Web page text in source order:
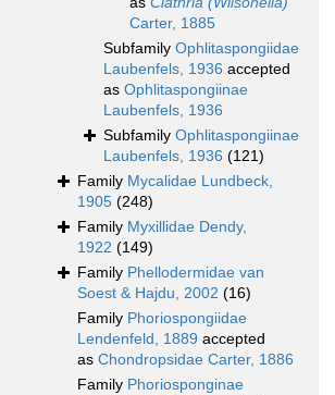
Carter, 1885
Subfamily Ophlitaspongiidae
Laubenfels, 1936 accepted
as Ophlitaspongiinae
Laubenfels, 1936
Subfamily Ophlitaspongiinae
Laubenfels, 1936 (121)
Family Mycalidae Lundbeck,
1905 (248)
Family Myxillidae Dendy,
1922 (149)
Family Phellodermidae van
Soest & Hajdu, 2002 (16)
Family Phoriospongiidae
Lendenfeld, 1889 accepted
as Chondropsidae Carter, 1886
Family Phoriosponginae